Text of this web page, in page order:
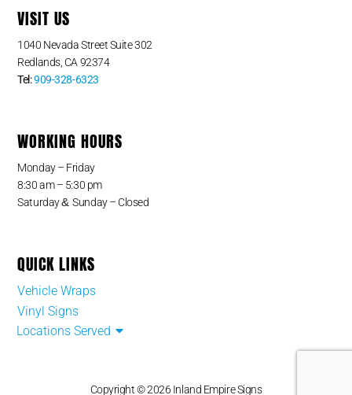
VISIT US
1040 Nevada Street Suite 302
Redlands, CA 92374
Tel:909-328-6323
WORKING HOURS
Monday – Friday
8:30 am – 5:30 pm
Saturday&Sunday – Closed
QUICK LINKS
Vehicle Wraps
Vinyl Signs
Locations Served
Copyright © 2026 Inland Empire Signs